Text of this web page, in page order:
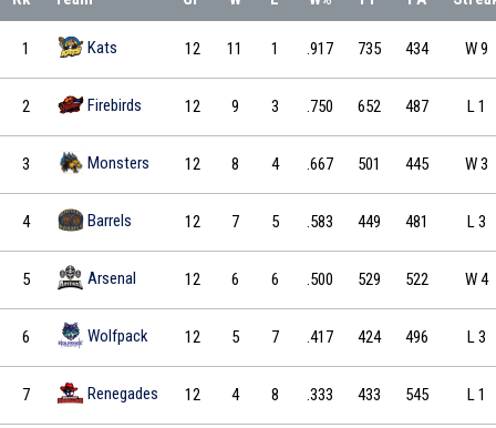
12 11 1 .917 735 434 W 9
12 9 3 .750 652 487 L 1
12 8 4 .667 501 445 W 3
12 7 5 .583 449 481 L 3
12 6 6 .500 529 522 W 4
12 5 7 .417 424 496 L 3
12 4 8 .333 433 545 L 1
1 Kats
2 Firebirds
3 Monsters
4 Barrels
5 Arsenal
6 Wolfpack
7 Renegades